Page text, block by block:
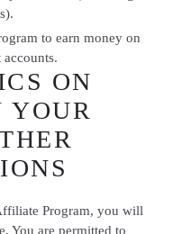
to earn money on
ON
YOUR
Program, you will
You are permitted to